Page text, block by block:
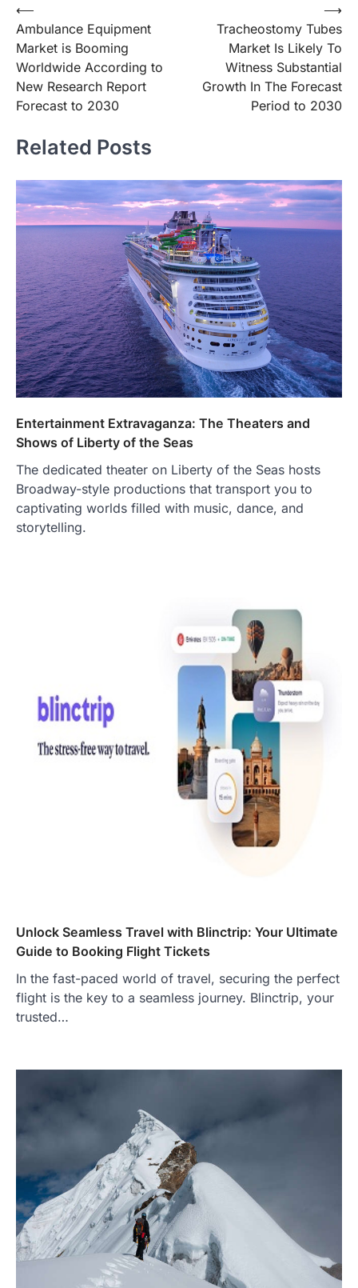
Post
navigation
⟵
Ambulance Equipment
Market is Booming
Worldwide According to
New Research Report
Forecast to 2030
Tracheostomy Tubes
Market Is Likely To
Witness Substantial
Growth In The Forecast
Period to 2030
⟶
Related Posts
Entertainment Extravaganza: The Theaters and
Shows of Liberty of the Seas
The dedicated theater on Liberty of the Seas hosts
Broadway-style productions that transport you to
captivating worlds filled with music, dance, and
storytelling.
Unlock Seamless Travel with Blinctrip: Your Ultimate
Guide to Booking Flight Tickets
In the fast-paced world of travel, securing the perfect
flight is the key to a seamless journey. Blinctrip, your
trusted…